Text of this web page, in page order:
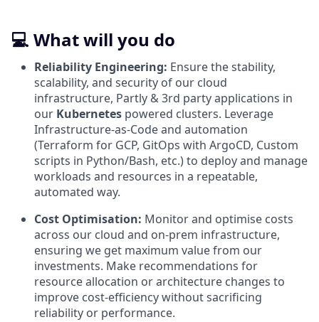
💻 What will you do
Reliability Engineering: Ensure the stability,
scalability, and security of our cloud
infrastructure, Partly & 3rd party applications in
our Kubernetes powered clusters. Leverage
Infrastructure-as-Code and automation
(Terraform for GCP, GitOps with ArgoCD, Custom
scripts in Python/Bash, etc.) to deploy and manage
workloads and resources in a repeatable,
automated way.
Cost Optimisation: Monitor and optimise costs
across our cloud and on-prem infrastructure,
ensuring we get maximum value from our
investments. Make recommendations for
resource allocation or architecture changes to
improve cost-efficiency without sacrificing
reliability or performance.